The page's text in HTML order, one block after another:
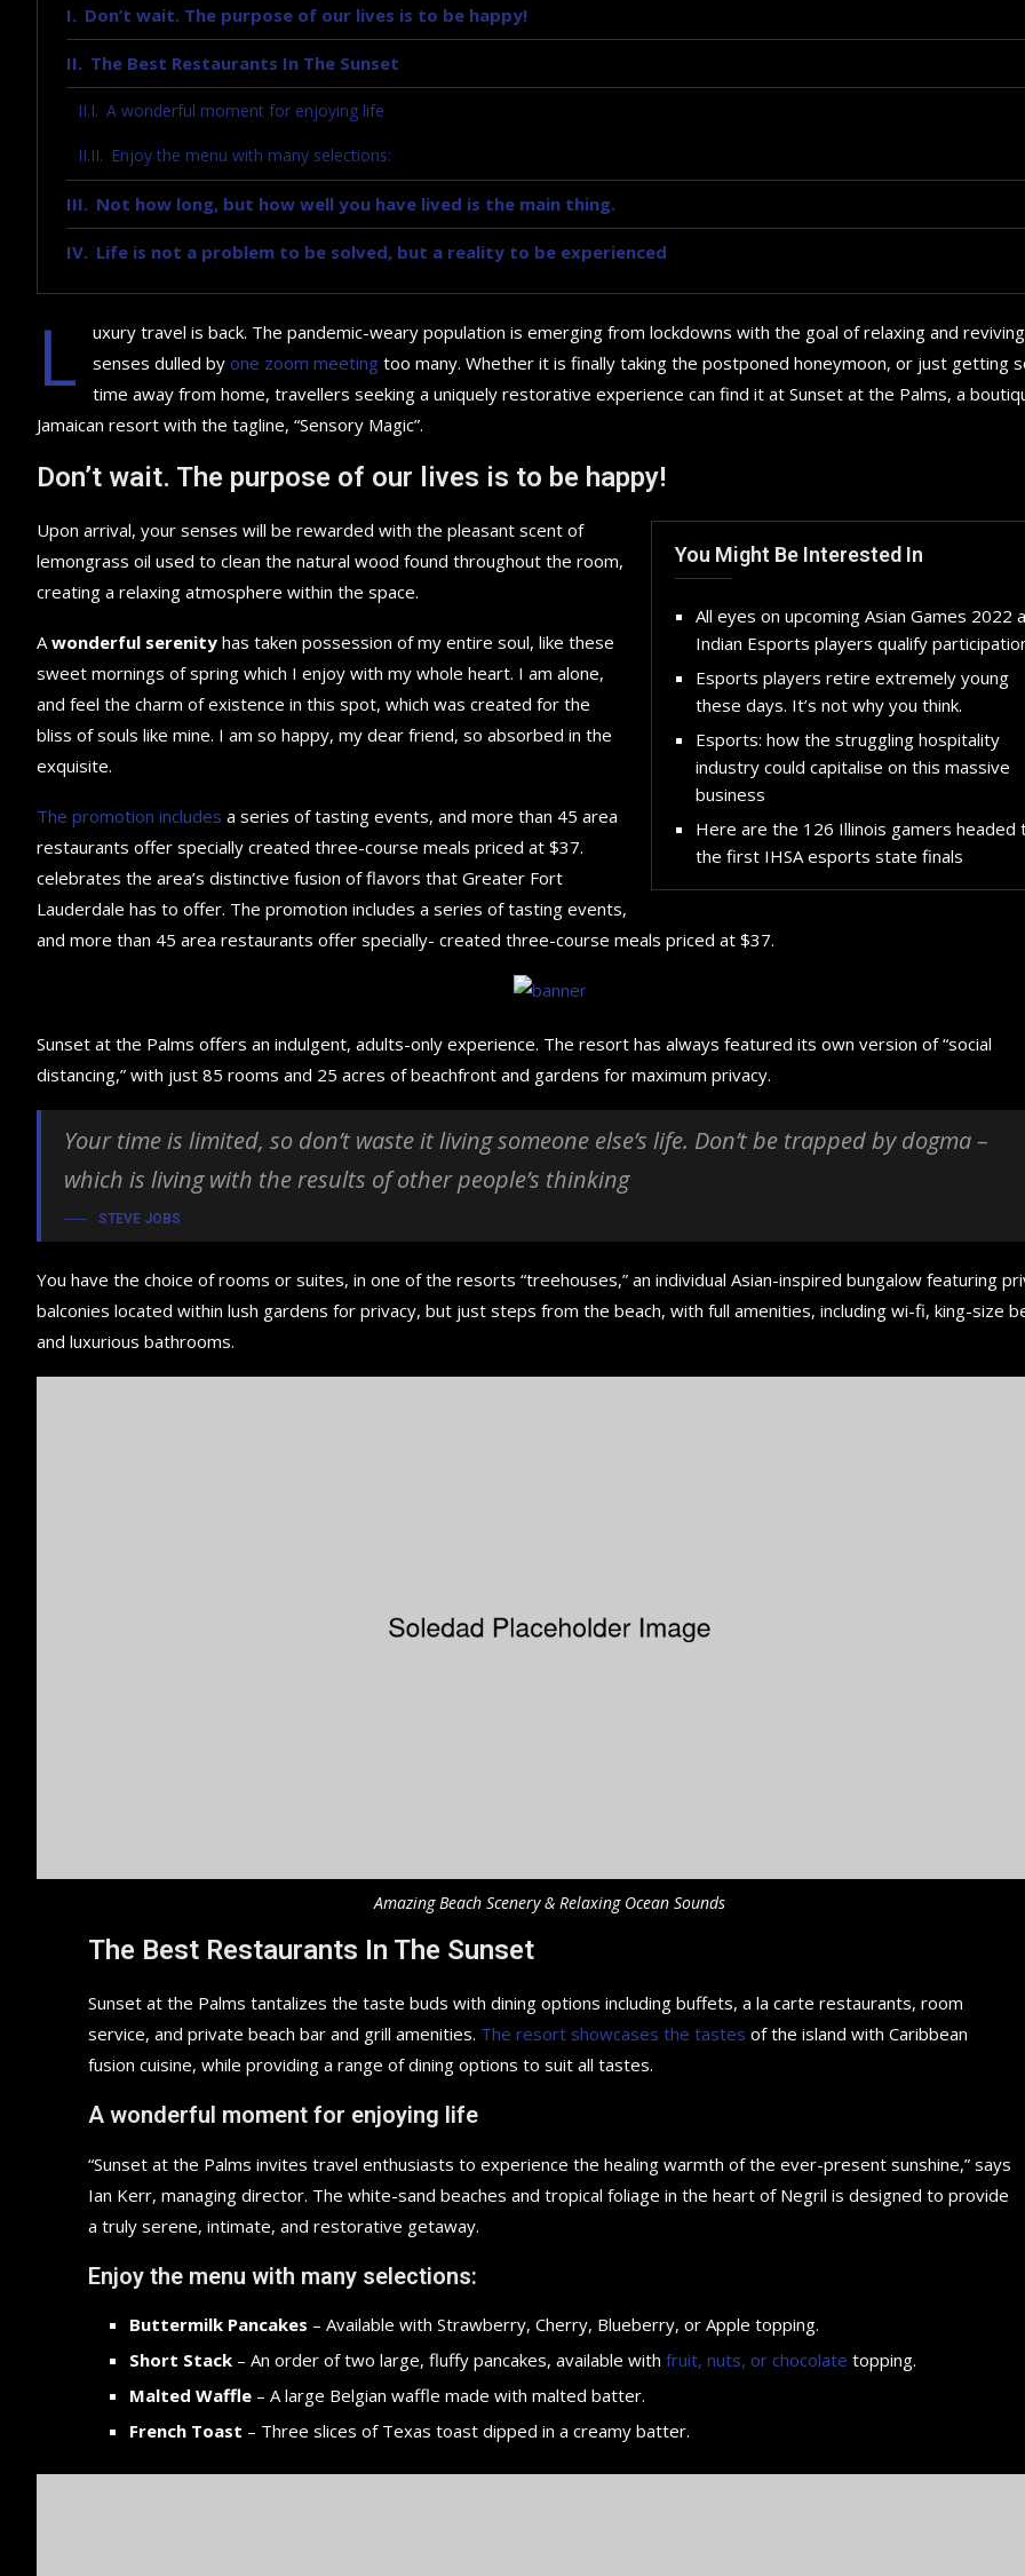
Don’t wait. The purpose of our lives is to be happy!
The Best Restaurants In The Sunset
A wonderful moment for enjoying life
Enjoy the menu with many selections:
Not how long, but how well you have lived is the main thing.
Life is not a problem to be solved, but a reality to be experienced
L
uxury travel is back. The pandemic-weary population is emerging from lockdowns with the goal of relaxing and reviving
senses dulled by one zoom meeting too many. Whether it is finally taking the postponed honeymoon, or just getting
time away from home, travellers seeking a uniquely restorative experience can find it at Sunset at the Palms, a
Jamaican resort with the tagline, “Sensory Magic”.
Don’t wait. The purpose of our lives is to be happy!
You Might Be Interested In
All eyes on upcoming Asian Games 2022
Indian Esports players qualify
Esports players retire extremely young
these days. It’s not why you think.
Esports: how the struggling hospitality
industry could capitalise on this massive
business
Here are the 126 Illinois gamers headed
the first IHSA esports state finals
Upon arrival, your senses will be rewarded with the pleasant scent of
lemongrass oil used to clean the natural wood found throughout the room,
creating a relaxing atmosphere within the space.
A wonderful serenity has taken possession of my entire soul, like these
sweet mornings of spring which I enjoy with my whole heart. I am alone,
and feel the charm of existence in this spot, which was created for the
bliss of souls like mine. I am so happy, my dear friend, so absorbed in the
exquisite.
The promotion includes a series of tasting events, and more than 45 area
restaurants offer specially created three-course meals priced at $37.
celebrates the area’s distinctive fusion of flavors that Greater Fort
Lauderdale has to offer. The promotion includes a series of tasting events,
and more than 45 area restaurants offer specially- created three-course meals priced at $37.
Sunset at the Palms offers an indulgent, adults-only experience. The resort has always featured its own version of “social
distancing,” with just 85 rooms and 25 acres of beachfront and gardens for maximum privacy.
Your time is limited, so don’t waste it living someone else’s life. Don’t be trapped by dogma –
which is living with the results of other people’s thinking
STEVE JOBS
You have the choice of rooms or suites, in one of the resorts “treehouses,” an individual Asian-inspired bungalow featuring
balconies located within lush gardens for privacy, but just steps from the beach, with full amenities, including wi-fi, king-size
and luxurious bathrooms.
Amazing Beach Scenery & Relaxing Ocean Sounds
The Best Restaurants In The Sunset
Sunset at the Palms tantalizes the taste buds with dining options including buffets, a la carte restaurants, room
service, and private beach bar and grill amenities. The resort showcases the tastes of the island with Caribbean
fusion cuisine, while providing a range of dining options to suit all tastes.
A wonderful moment for enjoying life
“Sunset at the Palms invites travel enthusiasts to experience the healing warmth of the ever-present sunshine,” says
Ian Kerr, managing director. The white-sand beaches and tropical foliage in the heart of Negril is designed to provide
a truly serene, intimate, and restorative getaway.
Enjoy the menu with many selections:
Buttermilk Pancakes – Available with Strawberry, Cherry, Blueberry, or Apple topping.
Short Stack– An order of two large, fluffy pancakes, available with fruit, nuts, or chocolate topping.
Malted Waffle– A large Belgian waffle made with malted batter.
French Toast – Three slices of Texas toast dipped in a creamy batter.
September 29, 2024